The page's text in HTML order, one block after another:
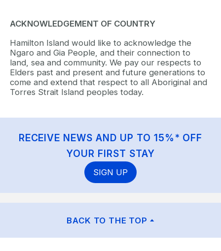
ACKNOWLEDGEMENT OF COUNTRY
Hamilton Island would like to acknowledge the
Ngaro and Gia People, and their connection to
land, sea and community. We pay our respects to
Elders past and present and future generations to
come and extend that respect to all Aboriginal and
Torres Strait Island peoples today.
RECEIVE NEWS AND UP TO 15%* OFF
YOUR FIRST STAY
SIGN UP
BACK TO THE TOP